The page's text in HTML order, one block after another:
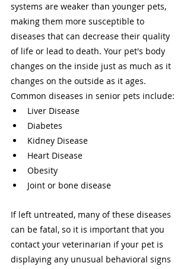
systems are weaker than younger pets,
making them more susceptible to
diseases that can decrease their quality
of life or lead to death. Your pet's body
changes on the inside just as much as it
changes on the outside as it ages.
Common diseases in senior pets include:
Liver Disease
Diabetes
Kidney Disease
Heart Disease
Obesity
Joint or bone disease
If left untreated, many of these diseases
can be fatal, so it is important that you
contact your veterinarian if your pet is
displaying any unusual behavioral signs